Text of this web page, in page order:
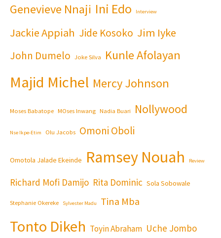
Genevieve Nnaji Ini Edo Interview
Jackie Appiah Jide Kosoko Jim Iyke
John Dumelo Joke Silva Kunle Afolayan
Majid Michel Mercy Johnson
Moses Babatope MOses Inwang Nadia Buari Nollywood
Nse Ikpe-Etim Olu Jacobs Omoni Oboli
Omotola Jalade Ekeinde Ramsey Nouah Review
Richard Mofi Damijo Rita Dominic Sola Sobowale
Stephanie Okereke Sylvester Madu Tina Mba
Tonto Dikeh Toyin Abraham Uche Jombo